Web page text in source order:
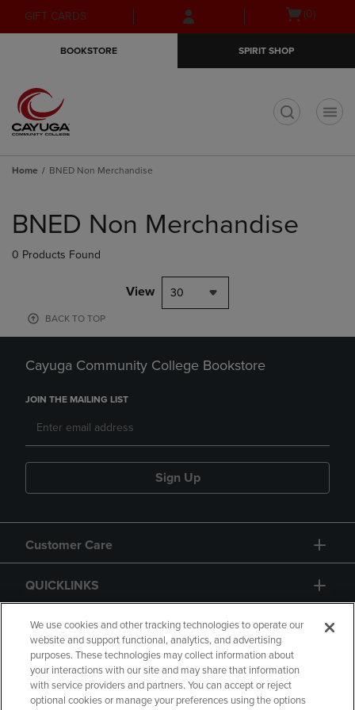
Skip
to
Skip
to
menu
GIFT CARDS
Open(0)
BOOKSTORE SPIRIT SHOP
Home BNED Non Merchandise
products
BNED Non Merchandise
0 Products Found
View 30
BACK TO TOP
Cayuga Community College Bookstore
JOIN THE MAILING LIST
Sign Up
Customer Care
QUICKLINKS
GIFT CARD
We use cookies and other tracking technologies to operate our
website and support functional, analytics, and advertising
purposes. These technologies may collect information about
your interactions with our site and may share that information
with service providers and partners. You can accept or reject
optional cookies or manage your preferences using the options